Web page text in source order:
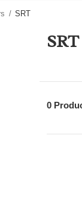
SRT
SRT
0